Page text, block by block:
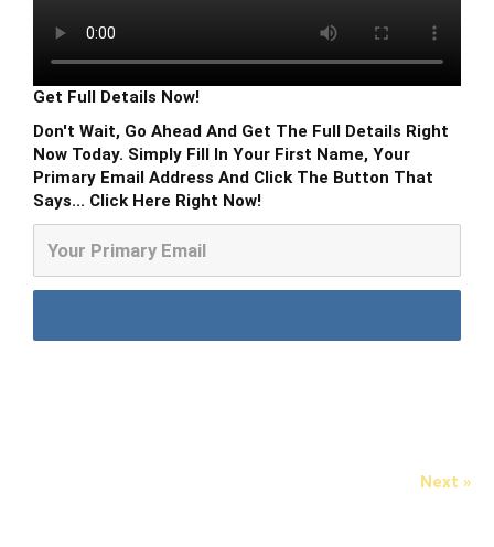
Get Full Details Now!
Don't Wait, Go Ahead And Get The Full Details Right
Now Today. Simply Fill In Your First Name, Your
Primary Email Address And Click The Button That
Says... Click Here Right Now!
Next »